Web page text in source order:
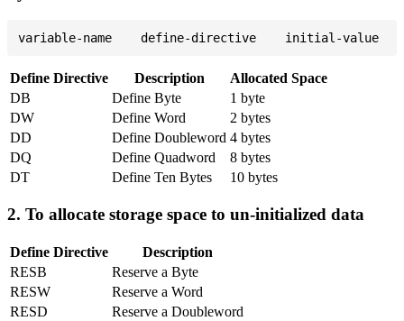
Define Directive Description
Allocated Space
DB
Define Byte
1 byte
DW
Define Word
2 bytes
DD
Define Doubleword 4 bytes
DQ
Define Quadword
8 bytes
DT
Define Ten Bytes 10 bytes
2. To allocate storage space to un-initialized data
Define Directive
Description
RESB
Reserve a Byte
RESW
Reserve a Word
RESD
Reserve a Doubleword